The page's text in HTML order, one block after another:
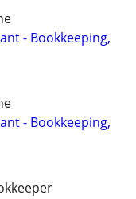
- Bookkeeping,
- Bookkeeping,